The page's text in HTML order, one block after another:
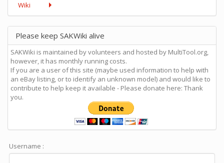
Wiki
Please keep SAKWiki alive
SAKWiki is maintained by volunteers and hosted by MultiTool.org,
however, it has monthly running costs.
If you are a user of this site (maybe used information to help with
an eBay listing, or to identify an unknown model) and would like to
contribute to help keep it available - Please donate here: Thank
you.
Username :